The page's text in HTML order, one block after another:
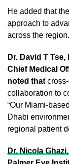
He added that
approach to
across the region.
Dr. David T
Chief Medical
noted that
collaboration to
“Our Miami-
Dhabi
regional patient
Dr. Nicola